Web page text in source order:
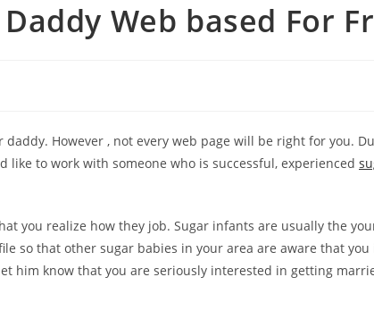
Web based For
However , not every web page will be right for you.
to work with someone who is successful, experienced
you realize how they job. Sugar infants are usually the
so that other sugar babies in your area are aware that
him know that you are seriously interested in getting